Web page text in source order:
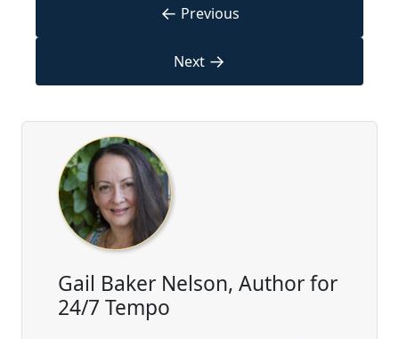
← Previous
Next →
Gail Baker Nelson, Author for
24/7 Tempo